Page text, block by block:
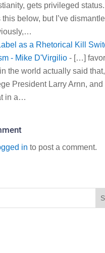
gets privileged status.
below, but I’ve
as a Rhetorical Kill
- Mike D'Virgilio- […]
the world actually said that,
President Larry Arnn, and I
in a…
in to post a comment.